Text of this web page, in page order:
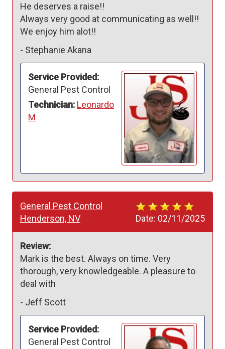
He deserves a raise!!
Always very good at communicating as well!!
We enjoy him alot!!
- Stephanie Akana
Service Provided:
General Pest Control
Technician: Leonardo
M
Date: 02/11/2025
General Pest Control
Henderson, NV
Review:
Mark is the best. Always on time. Very
thorough, very knowledgeable. A pleasure to
deal with
- Jeff Scott
Service Provided:
General Pest Control